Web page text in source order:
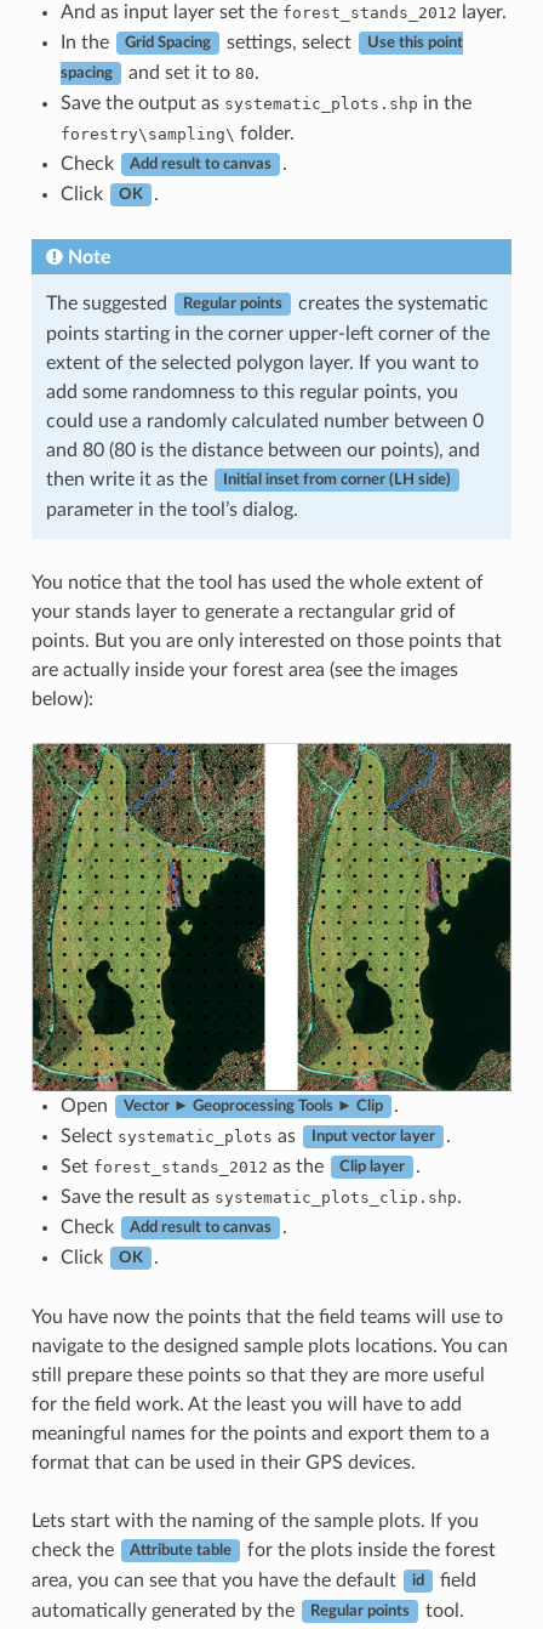
And as input layer set the forest_stands_2012 layer.
In the
Grid Spacing settings, select Use this point
spacing and set it to 80.
Save the output as systematic_plots.shp in the
forestry\sampling\ folder.
Check
Add result to canvas
.
Click
OK .
Note
The suggested Regular points
creates the systematic
points starting in the corner upper-left corner of the
extent of the selected polygon layer. If you want to
add some randomness to this regular points, you
could use a randomly calculated number between 0
and 80 (80 is the distance between our points), and
then write it as the
Initial inset from corner (LH side)
parameter in the tool’s dialog.
You notice that the tool has used the whole extent of
your stands layer to generate a rectangular grid of
points. But you are only interested on those points that
are actually inside your forest area (see the images
below):
Open Vector ► Geoprocessing Tools ► Clip
.
Select systematic_plots as Input vector layer
.
Set forest_stands_2012 as the Clip layer
.
Save the result as systematic_plots_clip.shp.
Check
Add result to canvas
.
Click
OK .
You have now the points that the field teams will use to
navigate to the designed sample plots locations. You can
still prepare these points so that they are more useful
for the field work. At the least you will have to add
meaningful names for the points and export them to a
format that can be used in their GPS devices.
Lets start with the naming of the sample plots. If you
check the
Attribute table
for the plots inside the forest
area, you can see that you have the default
id
field
automatically generated by the
Regular points tool.